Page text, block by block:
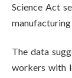
Science Act
The data
workers with